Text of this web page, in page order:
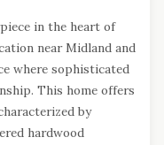
in the heart of
near Midland and
where sophisticated
This home offers
by
hardwood